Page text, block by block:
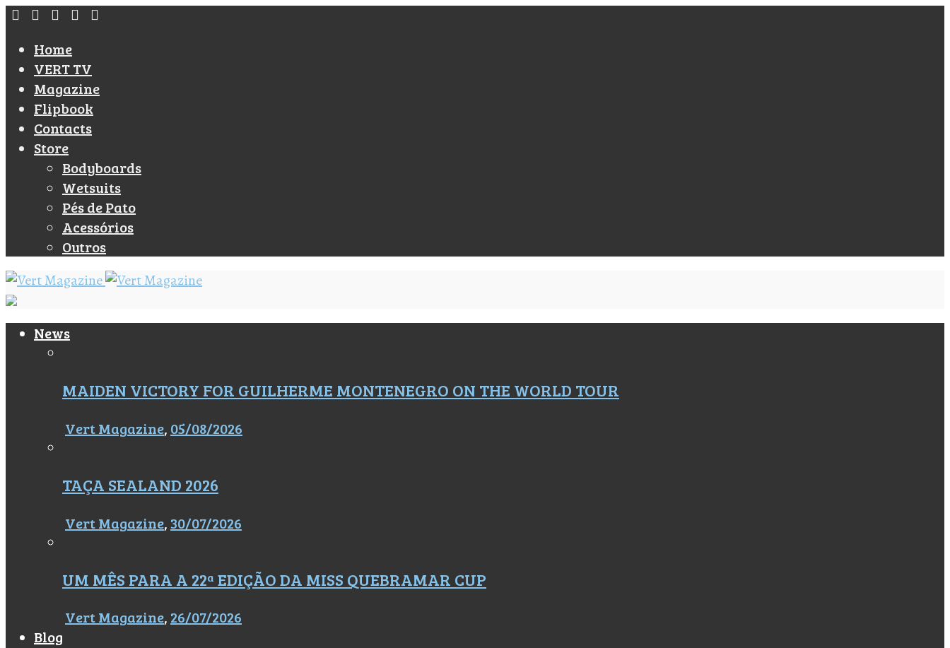
Home
VERT TV
Magazine
Flipbook
Contacts
Store
Bodyboards
Wetsuits
Pés de Pato
Acessórios
Outros
News
MAIDEN VICTORY FOR GUILHERME MONTENEGRO ON THE WORLD TOUR
Vert Magazine, 05/08/2026
TAÇA SEALAND 2026
Vert Magazine, 30/07/2026
UM MÊS PARA A 22ª EDIÇÃO DA MISS QUEBRAMAR CUP
Vert Magazine, 26/07/2026
Blog